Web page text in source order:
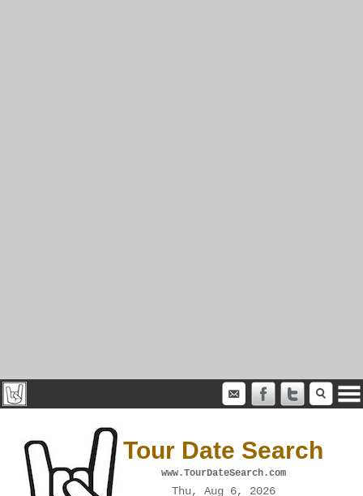
Tour Date Search
www.TourDateSearch.com
Thu, Aug 6, 2026